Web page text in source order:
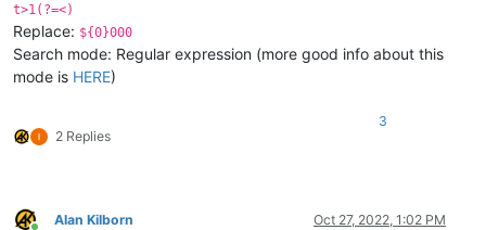
t>1(?=<)
Replace: ${0}000
Search mode: Regular expression (more good info about this
mode is HERE)
2 Replies
3
Alan Kilborn Oct 27, 2022, 1:02 PM